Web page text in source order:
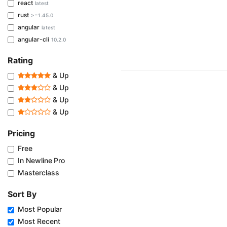
react latest
rust >=1.45.0
angular latest
angular-cli 10.2.0
Rating
& Up
& Up
& Up
& Up
Pricing
Free
In Newline Pro
Masterclass
Sort By
Most Popular
Most Recent